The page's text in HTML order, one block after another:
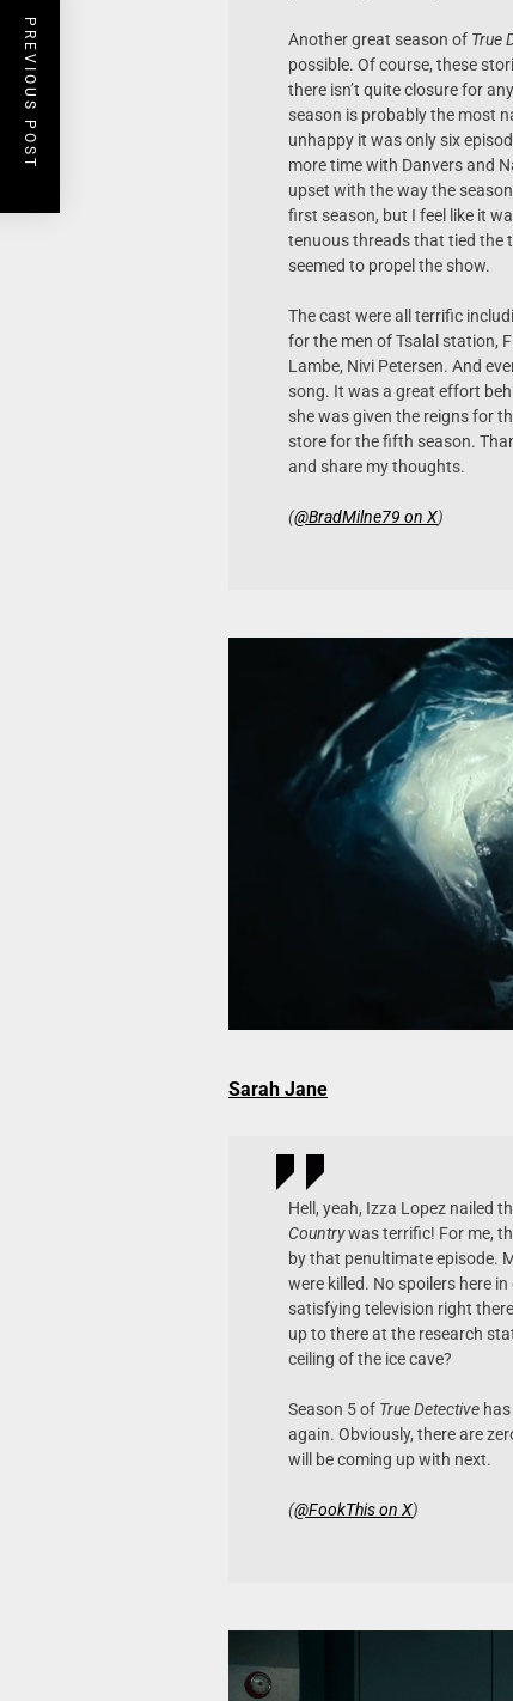
Another great season of True
possible. Of course, these
there isn’t quite closure for
season is probably the most
unhappy it was only six
more time with Danvers and
upset with the way the
first season, but I feel like it
tenuous threads that tied the
seemed to propel the show.
The cast were all terrific
for the men of Tsalal station,
Lambe, Nivi Petersen. And
song. It was a great effort
she was given the reigns for
store for the fifth season.
and share my thoughts.
(@BradMilne79 on X)
Sarah Jane
Hell, yeah, Izza Lopez nailed
Countrywas terrific! For me,
by that penultimate episode.
were killed. No spoilers here
satisfying television right
up to there at the research
ceiling of the ice cave?
Season 5 of True Detectivehas
again. Obviously, there are
will be coming up with next.
(@FookThis on X)
PREVIOUS POST